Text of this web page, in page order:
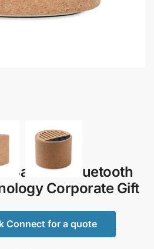
Bamboo Bluetooth
Corporate Gift
Connect for a quote